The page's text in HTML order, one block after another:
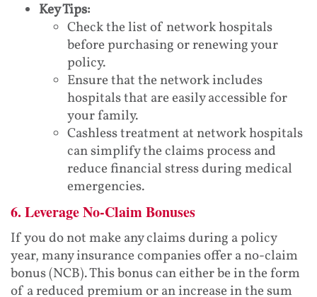
Key Tips:
Check the list of network hospitals
before purchasing or renewing your
policy.
Ensure that the network includes
hospitals that are easily accessible for
your family.
Cashless treatment at network hospitals
can simplify the claims process and
reduce financial stress during medical
emergencies.
6. Leverage No-Claim Bonuses
If you do not make any claims during a policy
year, many insurance companies offer a no-claim
bonus (NCB). This bonus can either be in the form
of a reduced premium or an increase in the sum